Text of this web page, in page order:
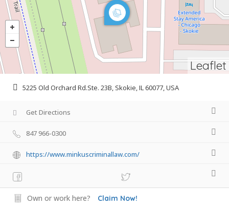
Leaflet
5225 Old Orchard Rd.Ste. 23B, Skokie, IL 60077, USA
Get Directions
847 966-0300
https://www.minkuscriminallaw.com/
Own or work here? Claim Now!